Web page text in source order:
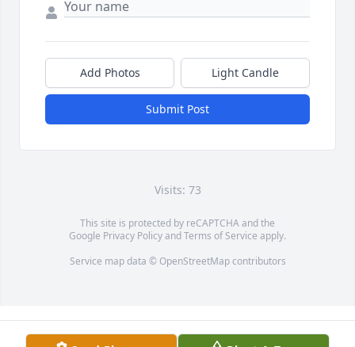
Add Photos Light Candle
Submit Post
Visits: 73
This site is protected by reCAPTCHA and the
Google Privacy PolicyandTerms of Service apply.
Service map data © OpenStreetMapcontributors